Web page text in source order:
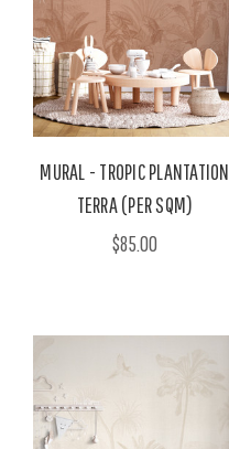
MURAL - TROPIC PLANTATION
TERRA (PER SQM)
$85.00